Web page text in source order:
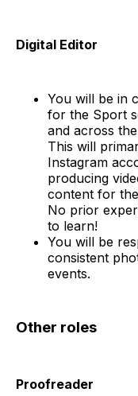
Digital Editor
You will be in
for the Sport
and across
This will
Instagram
producing
content for
No prior
to learn!
You will be
consistent
events.
Other roles
Proofreader